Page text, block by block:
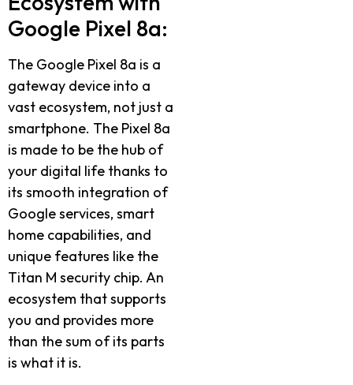
Google Pixel 8a:
The Google Pixel 8a is a
gateway device into a
vast ecosystem, not just a
smartphone. The Pixel 8a
is made to be the hub of
your digital life thanks to
its smooth integration of
Google services, smart
home capabilities, and
unique features like the
Titan M security chip. An
ecosystem that supports
you and provides more
than the sum of its parts
is what it is.